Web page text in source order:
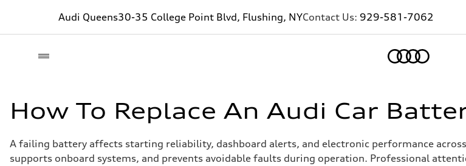
Audi Queens30-35 College Point Blvd, Flushing, NYContact Us: 929-581-7062
How To Replace An Audi Car
A failing battery affects starting reliability, dashboard alerts, and electronic performance
supports onboard systems, and prevents avoidable faults during operation. Professional